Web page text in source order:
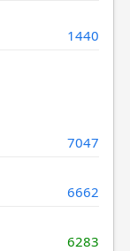
1440
7047
6662
6283